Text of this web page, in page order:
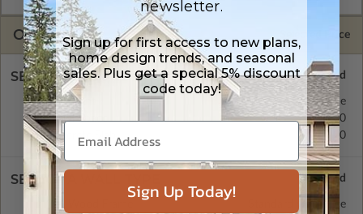
OPTIONS Selected Price
SELECT A FOUNDATION TYPE
Crawl Space
$345.00
Concrete Slab
$345.00
Basement Standard with Price
SELECT A WALL TYPE
Standard with Price
newsletter.
Sign up for first access to new plans,
home design trends, and seasonal
sales. Plus get a special 5% discount
code today!
Sign Up Today!